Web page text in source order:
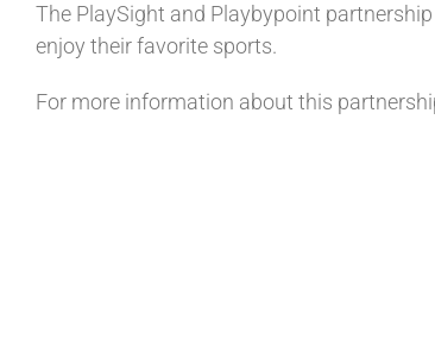
The PlaySight and Playbypoint
enjoy their favorite sports.
For more information about this